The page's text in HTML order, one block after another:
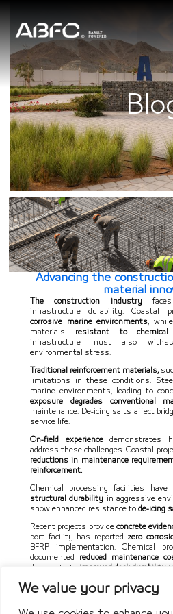
We value your privacy
Advancing the
material
The construction industryfaces
infrastructure durability. Coastal
corrosive marine environments,
materials
resistant to chemical
infrastructure must also
environmental stress.
Traditional reinforcement materials,
limitations in these conditions.
marine environments, leading to
exposure degrades conventional
maintenance. De-icing salts affect
service life.
On-field experiencedemonstrates
address these challenges. Coastal
reductions in maintenance
reinforcement.
Chemical processing facilities have
structural durability in aggressive
show enhanced resistance to de-icing
Recent projects provide concrete
port facility has reported zero
BFRP implementation. Chemical
documented
reduced maintenance
demonstrate improved deck durability